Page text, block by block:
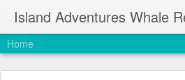
Island Adventures Whale
Home